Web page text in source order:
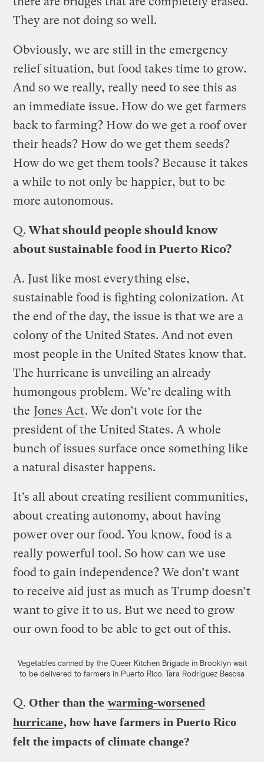
They are not doing so well.
Obviously, we are still in the emergency
relief situation, but food takes time to grow.
And so we really, really need to see this as
an immediate issue. How do we get farmers
back to farming? How do we get a roof over
their heads? How do we get them seeds?
How do we get them tools? Because it takes
a while to not only be happier, but to be
more autonomous.
Q. What should people should know
about sustainable food in Puerto Rico?
A. Just like most everything else,
sustainable food is fighting colonization. At
the end of the day, the issue is that we are a
colony of the United States. And not even
most people in the United States know that.
The hurricane is unveiling an already
humongous problem. We’re dealing with
the Jones Act. We don’t vote for the
president of the United States. A whole
bunch of issues surface once something like
a natural disaster happens.
It’s all about creating resilient communities,
about creating autonomy, about having
power over our food. You know, food is a
really powerful tool. So how can we use
food to gain independence? We don’t want
to receive aid just as much as Trump doesn’t
want to give it to us. But we need to grow
our own food to be able to get out of this.
Vegetables canned by the Queer Kitchen Brigade in Brooklyn wait
to be delivered to farmers in Puerto Rico. Tara Rodríguez Besosa
Q. Other than the warming-worsened
hurricane, how have farmers in Puerto Rico
felt the impacts of climate change?